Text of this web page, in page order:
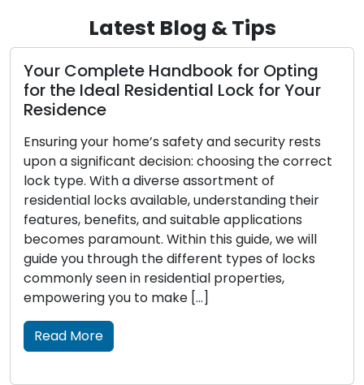
Latest Blog & Tips
Your Complete Handbook for Opting
for the Ideal Residential Lock for Your
Residence
Ensuring your home’s safety and security rests
upon a significant decision: choosing the correct
lock type. With a diverse assortment of
residential locks available, understanding their
features, benefits, and suitable applications
becomes paramount. Within this guide, we will
guide you through the different types of locks
commonly seen in residential properties,
empowering you to make […]
Read More